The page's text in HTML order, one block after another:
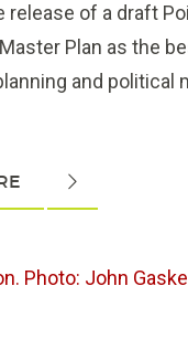
release of a draft
Plan as the
and political